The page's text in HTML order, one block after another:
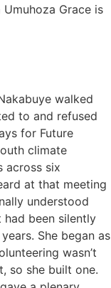
Grace is
walked
to and refused
for Future
climate
across six
at that meeting
understood
been silently
She began as
wasn’t
so she built one.